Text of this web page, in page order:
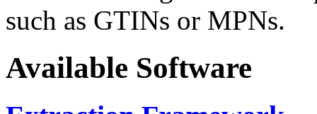
such as GTINs or MPNs.
Available Software